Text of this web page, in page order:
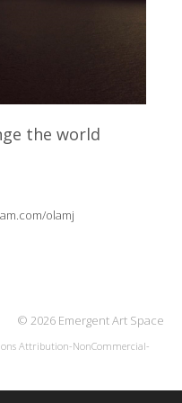
the world
olamj
© 2026 Emergent Art Space
Attribution-NonCommercial-